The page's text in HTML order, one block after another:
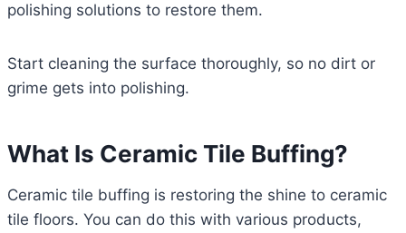
polishing solutions to restore them.
Start cleaning the surface thoroughly, so no dirt or
grime gets into polishing.
What Is Ceramic Tile Buffing?
Ceramic tile buffing is restoring the shine to ceramic
tile floors. You can do this with various products,